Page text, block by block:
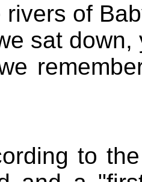
rivers of
sat down,
to